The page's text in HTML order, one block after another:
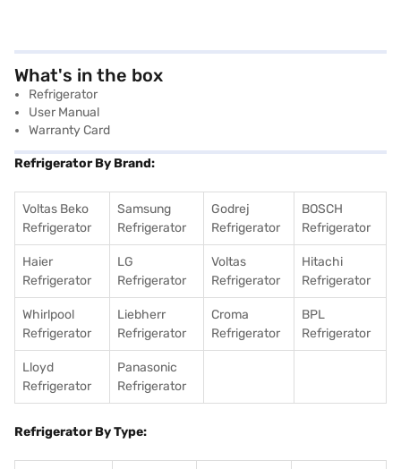
What's in the box
Refrigerator
User Manual
Warranty Card
Refrigerator By Brand:
Voltas Beko
Refrigerator
Samsung
Refrigerator
Godrej
Refrigerator
BOSCH
Refrigerator
Haier
Refrigerator
LG
Refrigerator
Voltas
Refrigerator
Hitachi
Refrigerator
Whirlpool
Refrigerator
Liebherr
Refrigerator
Croma
Refrigerator
BPL
Refrigerator
Lloyd
Refrigerator
Panasonic
Refrigerator
Refrigerator By Type: